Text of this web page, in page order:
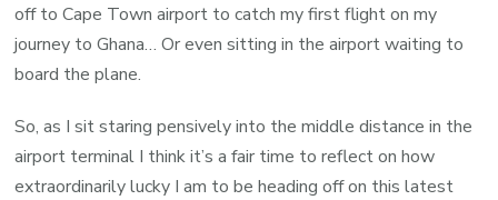
off to Cape Town airport to catch my first flight on my
journey to Ghana… Or even sitting in the airport waiting to
board the plane.
So, as I sit staring pensively into the middle distance in the
airport terminal I think it’s a fair time to reflect on how
extraordinarily lucky I am to be heading off on this latest